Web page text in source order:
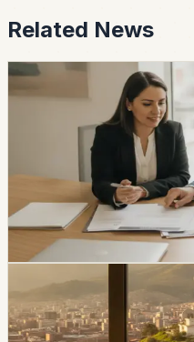
Related News
economy
Ecuador Interest
Offer Will Vary
Ecuador’s average
to 11.58% year over
rate is 6.79%. The
corporate, SME, and
Chip Moreno
Movistar and Tuenti
Seeing the Tigo Brand